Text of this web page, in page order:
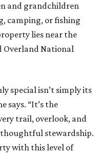
and grandchildren
camping, or fishing
lies near the
Overland National
special isn’t simply its
says. “It’s the
trail, overlook, and
stewardship.
with this level of